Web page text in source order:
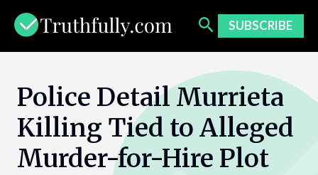
content
SUBSCRIBE
Police Detail Murrieta
Killing Tied to Alleged
Murder-for-Hire Plot